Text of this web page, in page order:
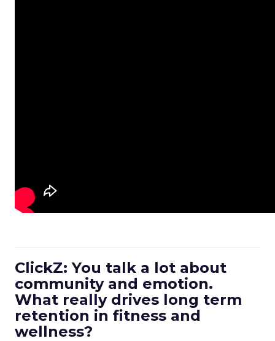
ClickZ: You talk a lot about
community and emotion.
What really drives long term
retention in fitness and
wellness?